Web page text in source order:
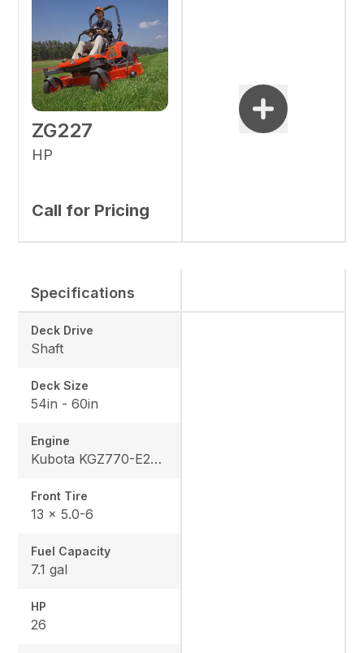
ZG227
HP
Call for Pricing
Specifications
Deck Drive
Shaft
Deck Size
54in - 60in
Engine
Kubota KGZ770-E2-MA2
Front Tire
13 x 5.0-6
Fuel Capacity
7.1 gal
HP
26